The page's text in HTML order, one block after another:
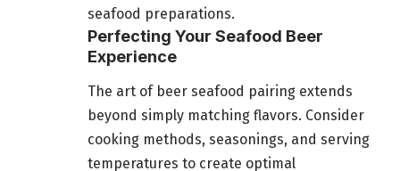
seafood preparations.
Perfecting Your Seafood Beer
Experience
The art of beer seafood pairing extends
beyond simply matching flavors. Consider
cooking methods, seasonings, and serving
temperatures to create optimal